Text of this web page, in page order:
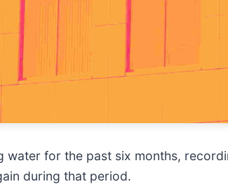
water for the past six months,
during that period.